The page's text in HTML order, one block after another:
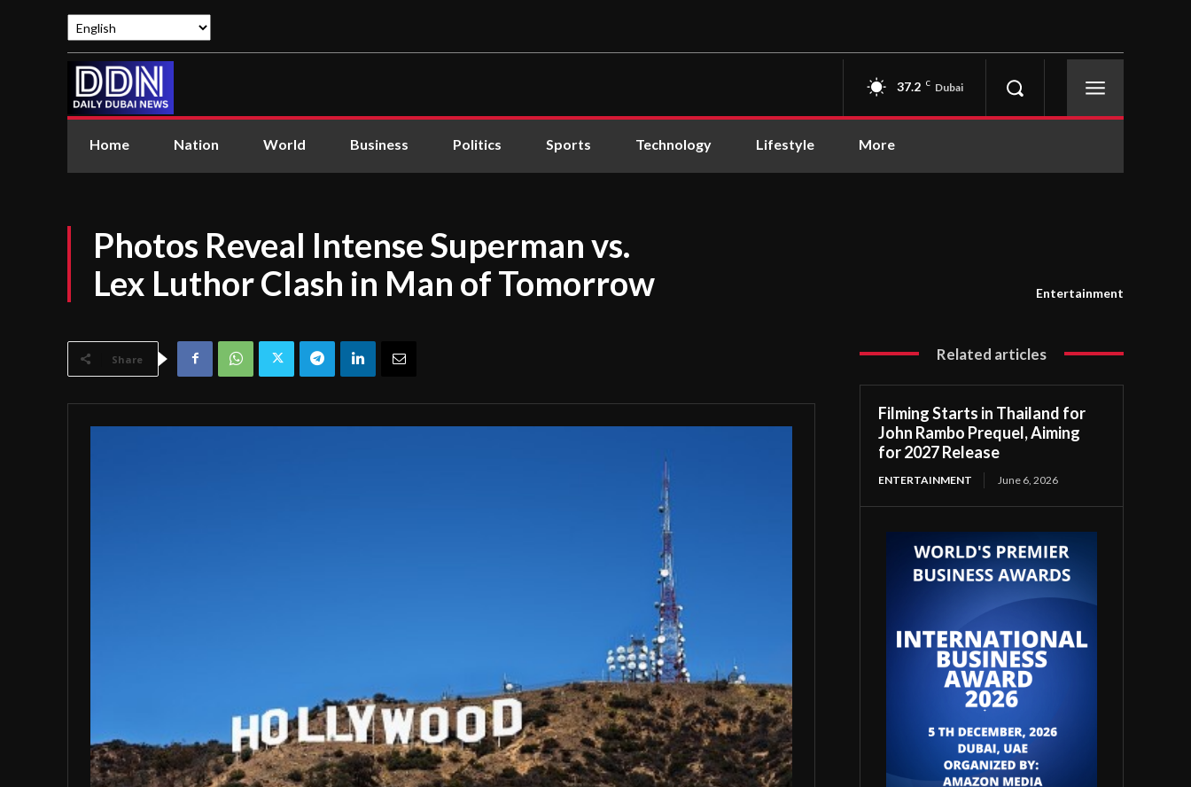
37.2 C Dubai
Home Nation World Business Politics Sports Technology Lifestyle More
Photos Reveal Intense Superman vs.
Lex Luthor Clash in Man of Tomorrow
Entertainment
Share Related articles
Filming Starts in Thailand for
John Rambo Prequel, Aiming
for 2027 Release
ENTERTAINMENT June 6, 2026